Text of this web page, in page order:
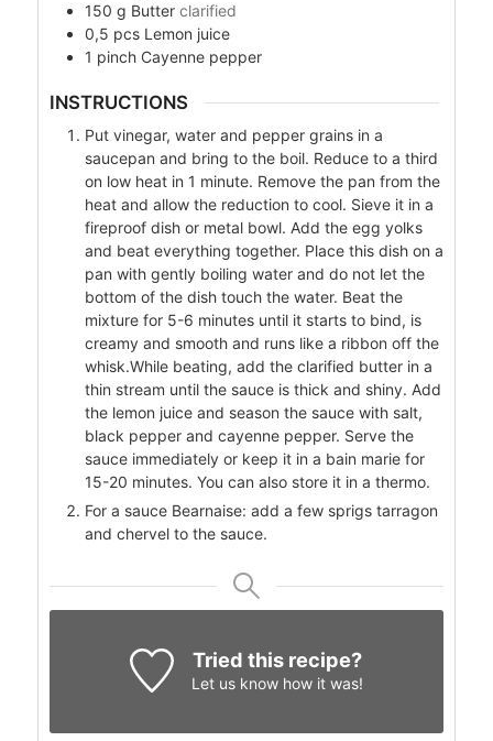
150 g Butter clarified
0,5 pcs Lemon juice
1 pinch Cayenne pepper
INSTRUCTIONS
Put vinegar, water and pepper grains in a
saucepan and bring to the boil. Reduce to a third
on low heat in 1 minute. Remove the pan from the
heat and allow the reduction to cool. Sieve it in a
fireproof dish or metal bowl. Add the egg yolks
and beat everything together. Place this dish on a
pan with gently boiling water and do not let the
bottom of the dish touch the water. Beat the
mixture for 5-6 minutes until it starts to bind, is
creamy and smooth and runs like a ribbon off the
whisk.While beating, add the clarified butter in a
thin stream until the sauce is thick and shiny. Add
the lemon juice and season the sauce with salt,
black pepper and cayenne pepper. Serve the
sauce immediately or keep it in a bain marie for
15-20 minutes. You can also store it in a thermo.
For a sauce Bearnaise: add a few sprigs tarragon
and chervel to the sauce.
Tried this recipe?
Let us knowhow it was!